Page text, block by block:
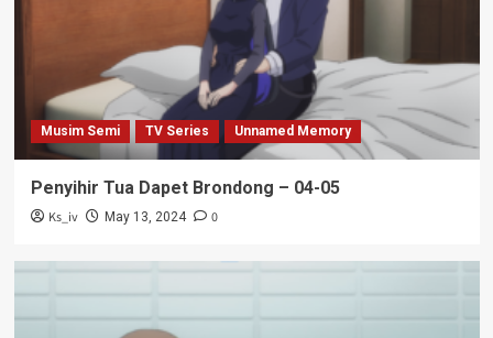
Musim Semi TV Series Unnamed Memory
Penyihir Tua Dapet Brondong – 04-05
Ks_iv May 13, 2024 0